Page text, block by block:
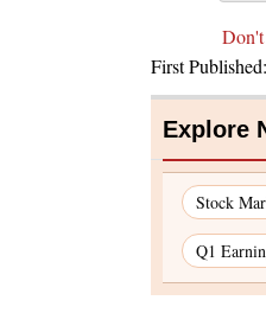
Don't
First Published:
Explore
Stock
Q1